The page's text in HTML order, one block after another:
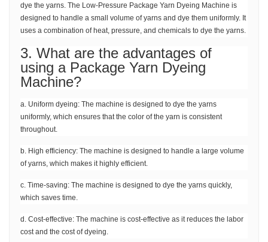
dye the yarns. The Low-Pressure Package Yarn Dyeing Machine is
designed to handle a small volume of yarns and dye them uniformly. It
uses a combination of heat, pressure, and chemicals to dye the yarns.
3. What are the advantages of
using a Package Yarn Dyeing
Machine?
a. Uniform dyeing: The machine is designed to dye the yarns
uniformly, which ensures that the color of the yarn is consistent
throughout.
b. High efficiency: The machine is designed to handle a large volume
of yarns, which makes it highly efficient.
c. Time-saving: The machine is designed to dye the yarns quickly,
which saves time.
d. Cost-effective: The machine is cost-effective as it reduces the labor
cost and the cost of dyeing.